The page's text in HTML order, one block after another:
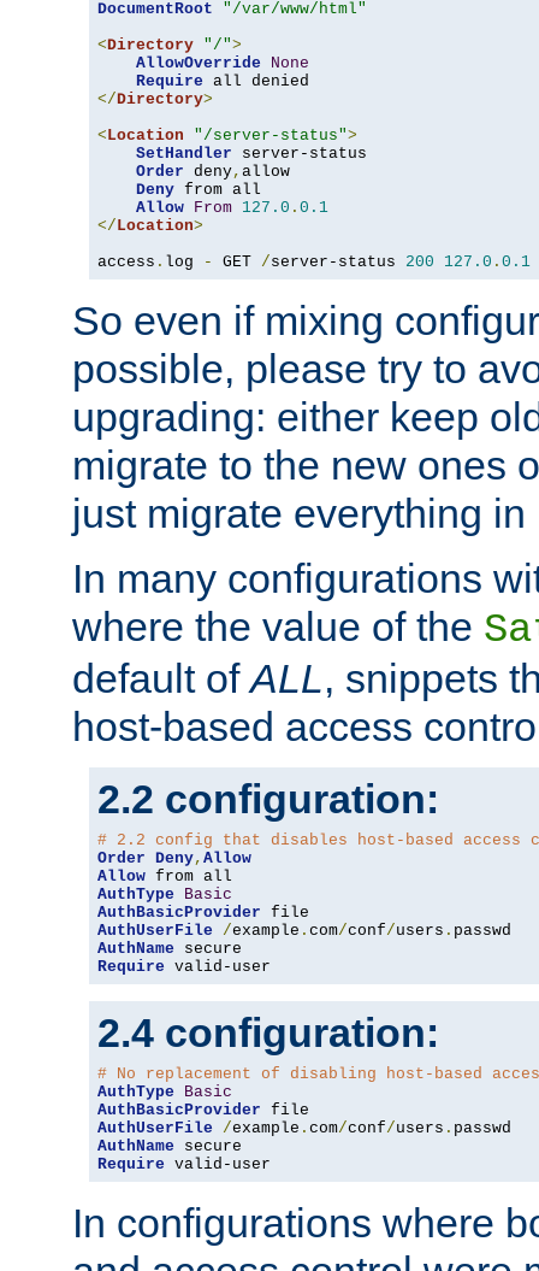
DocumentRoot
"/var/www/html"
<Directory "/">
AllowOverride
None
Require
</Directory>
<Location "/server-status">
SetHandler server-status
Order deny, allow
Deny from all
Allow From 127.0 . 0.1
</Location>
access . log - GET /server-status 200 127.0 . 0.1
So even if mixing
possible, please try to
upgrading: either keep
migrate to the new ones
just migrate everything in
In many configurations
where the value of the
default ofALL, snippets
host-based access
2.2 configuration:
# 2.2 config that disables host-based access
Order Deny, Allow
Allow
AuthType
Basic
AuthBasicProvider
AuthUserFile
/example . com/conf/users .
AuthName
Require valid-user
2.4 configuration:
# No replacement of disabling host-based
AuthType
Basic
AuthBasicProvider
AuthUserFile
/example . com/conf/users .
AuthName
Require valid-user
In configurations where